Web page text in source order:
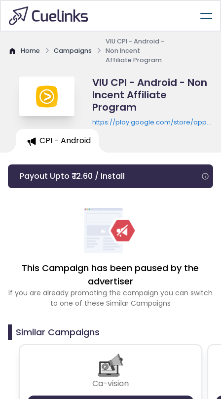
Home Campaigns
VIU CPI - Android -
Non Incent
Affiliate Program
VIU CPI - Android - Non
Incent Affiliate
Program
https://play.google.com/store/apps/
CPI - Android
Payout Upto ₹ 12.60 / Install
This Campaign has been paused by the
advertiser
If you are already promoting the campaign you can switch
to one of these Similar Campaigns
Similar Campaigns
Ca-vision